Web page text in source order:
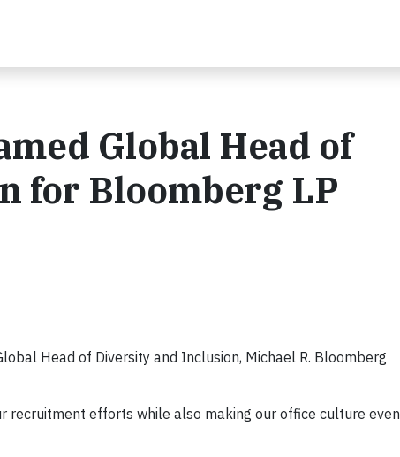
Global Head of
for Bloomberg LP
Head of Diversity and Inclusion, Michael R. Bloomberg
recruitment efforts while also making our office culture even